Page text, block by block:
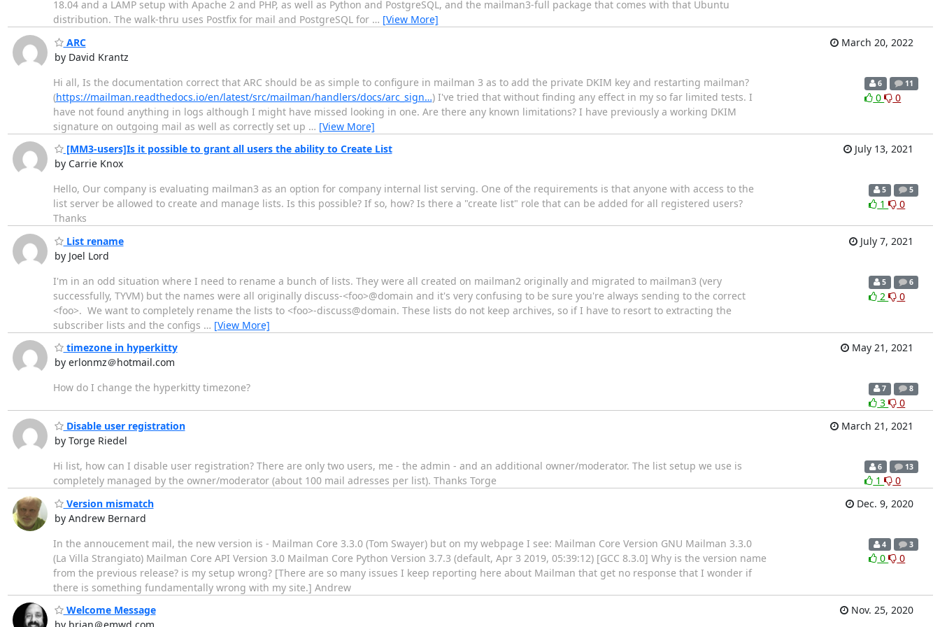
18.04 and a LAMP setup with Apache 2 and PHP, as well as Python and PostgreSQL, and the mailman3-full package that comes with that Ubuntu
distribution. The walk-thru uses Postfix for mail and PostgreSQL for … [View More]
ARC
by David Krantz
March 20, 2022
Hi all, Is the documentation correct that ARC should be as simple to configure in mailman 3 as to add the private DKIM key and restarting mailman?
(https://mailman.readthedocs.io/en/latest/src/mailman/handlers/docs/arc_sign…) I've tried that without finding any effect in my so far limited tests. I
have not found anything in logs although I might have missed looking in one. Are there any known limitations? I have previously a working DKIM
signature on outgoing mail as well as correctly set up … [View More]
6 11
0 0
[MM3-users]Is it possible to grant all users the ability to Create List
by Carrie Knox
July 13, 2021
Hello, Our company is evaluating mailman3 as an option for company internal list serving. One of the requirements is that anyone with access to the
list server be allowed to create and manage lists. Is this possible? If so, how? Is there a "create list" role that can be added for all registered users?
Thanks
5 5
1 0
List rename
by Joel Lord
July 7, 2021
I'm in an odd situation where I need to rename a bunch of lists. They were all created on mailman2 originally and migrated to mailman3 (very
successfully, TYVM) but the names were all originally discuss-<foo>@domain and it's very confusing to be sure you're always sending to the correct
<foo>. We want to completely rename the lists to <foo>-discuss@domain. These lists do not keep archives, so if I have to resort to extracting the
subscriber lists and the configs … [View More]
5 6
2 0
timezone in hyperkitty
by erlonmz＠hotmail.com
May 21, 2021
How do I change the hyperkitty timezone? 7 8
3
0
Disable user registration
by Torge Riedel
March 21, 2021
Hi list, how can I disable user registration? There are only two users, me - the admin - and an additional owner/moderator. The list setup we use is
completely managed by the owner/moderator (about 100 mail adresses per list). Thanks Torge
6 13
1
0
Version mismatch
by Andrew Bernard
Dec. 9, 2020
In the annoucement mail, the new version is - Mailman Core 3.3.0 (Tom Swayer) but on my webpage I see: Mailman Core Version GNU Mailman 3.3.0
(La Villa Strangiato) Mailman Core API Version 3.0 Mailman Core Python Version 3.7.3 (default, Apr 3 2019, 05:39:12) [GCC 8.3.0] Why is the version name
from the previous release? is my setup wrong? [There are so many issues I keep reporting here about Mailman that get no response that I wonder if
there is something fundamentally wrong with my site.] Andrew
4 3
0 0
Welcome Message
Nov. 25, 2020